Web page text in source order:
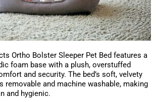
Ortho Bolster Sleeper Pet Bed features a
foam base with a plush, overstuffed
and security. The bed’s soft, velvety
removable and machine washable, making
and hygienic.